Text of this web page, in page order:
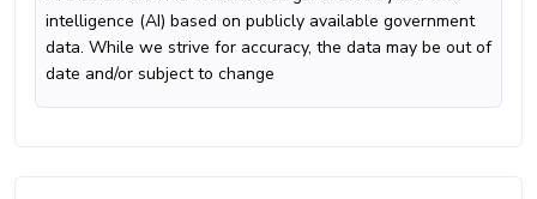
intelligence (AI) based on publicly available government
data. While we strive for accuracy, the data may be out of
date and/or subject to change